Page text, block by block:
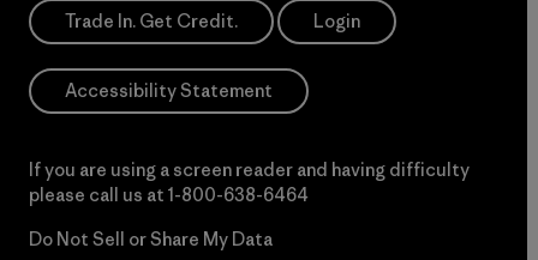
Trade In. Get Credit. Login
Accessibility Statement
If you are using a screen reader and having difficulty
please call us at 1-800-638-6464
Do Not Sell or Share My Data